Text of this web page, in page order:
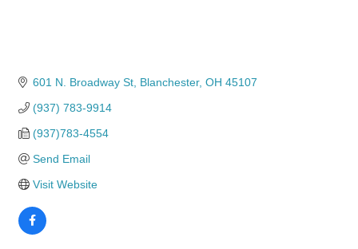
601 N. Broadway St Blanchester OH 45107
(937) 783-9914
(937)783-4554
Send Email
Visit Website